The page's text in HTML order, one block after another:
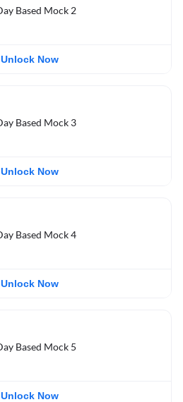
Based Mock 2
Unlock Now
Based Mock 3
Unlock Now
Based Mock 4
Unlock Now
Based Mock 5
Unlock Now